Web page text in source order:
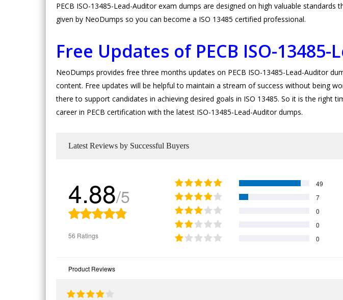
PECB ISO-13485-Lead-Auditor exam dumps are designed on high valuable
given by NeoDumps so you can become a ISO 13485 certified professional.
Free Updates of PECB ISO-
NeoDumps provides free three months updates on PECB ISO-13485-Lead-Auditor
content. Free updates will be helpful to maintain a stream of success without being
there to support candidates in achieving desired goals in ISO 13485. So it is the
career in PECB certification with the latest ISO-13485-Lead-Auditor dumps.
Latest Reviews by Successful Buyers
4.88/5
56 Ratings
49
7
0
0
0
Product Reviews